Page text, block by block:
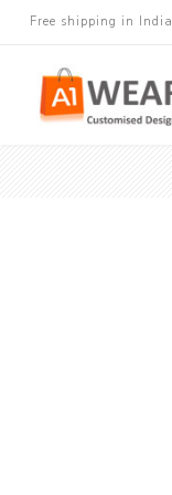
Free shipping in India